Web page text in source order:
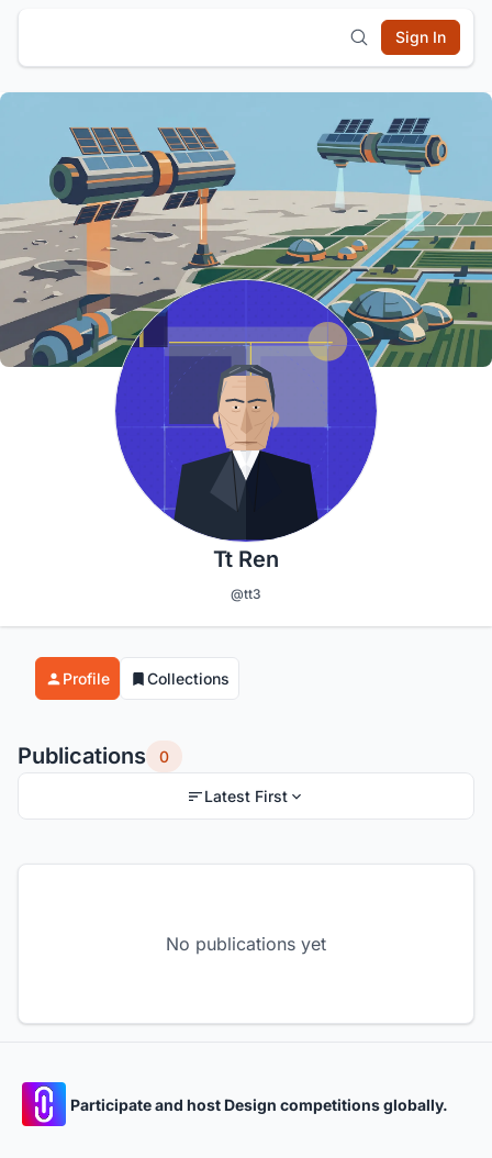
Sign In
Tt Ren
@tt3
Profile Collections
Publications 0
Latest First
No publications yet
Participate and host Design competitions globally.